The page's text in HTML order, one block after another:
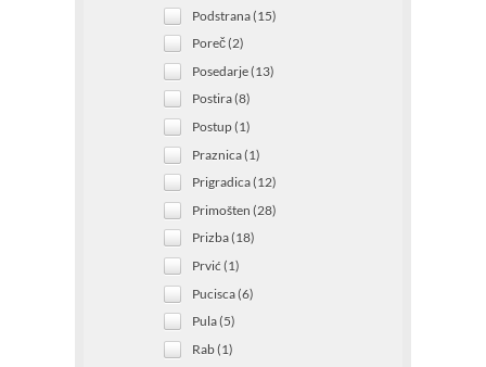
Podstrana (15)
Poreč (2)
Posedarje (13)
Postira (8)
Postup (1)
Praznica (1)
Prigradica (12)
Primošten (28)
Prizba (18)
Prvić (1)
Pucisca (6)
Pula (5)
Rab (1)